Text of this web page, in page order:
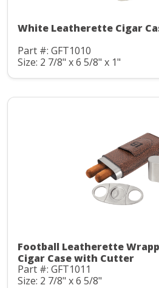
White Leatherette Cigar
Part #: GFT1010
Size: 2 7/8" x 6 5/8" x 1"
Football Leatherette
Cigar Case with Cutter
Part #: GFT1011
Size: 2 7/8" x 6 5/8"